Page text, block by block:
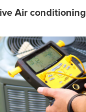
Air conditioning